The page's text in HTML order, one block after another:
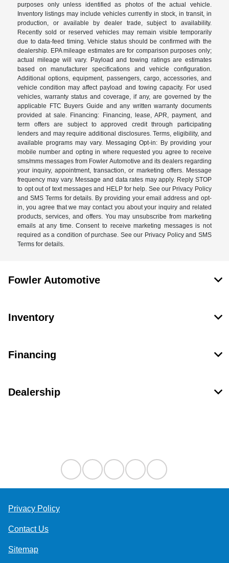
purposes only unless identified as photos of the actual vehicle.
Inventory listings may include vehicles currently in stock, in transit, in
production, or available by dealer trade, subject to availability.
Recently sold or reserved vehicles may remain visible temporarily
due to data-feed timing. Vehicle status should be confirmed with the
dealership. EPA mileage estimates are for comparison purposes only;
actual mileage will vary. Payload and towing ratings are estimates
based on manufacturer specifications and vehicle configuration.
Additional options, equipment, passengers, cargo, accessories, and
vehicle condition may affect payload and towing capacity. For used
vehicles, warranty status and coverage, if any, are governed by the
applicable FTC Buyers Guide and any written warranty documents
provided at sale. Financing: Financing, lease, APR, payment, and
term offers are subject to approved credit through participating
lenders and may require additional disclosures. Terms, eligibility, and
available programs may vary. Messaging Opt-in: By providing your
mobile number and opting in where requested you agree to receive
sms/mms messages from Fowler Automotive and its dealers regarding
your inquiry, appointment, transaction, or marketing offers. Message
frequency may vary. Message and data rates may apply. Reply STOP
to opt out of text messages and HELP for help. See our Privacy Policy
and SMS Terms for details. By providing your email address and opt-
in, you agree that we may contact you about your inquiry and related
products, services, and offers. You may unsubscribe from marketing
emails at any time. Consent to receive marketing messages is not
required as a condition of purchase. See our Privacy Policy and SMS
Terms for details.
Fowler Automotive
Inventory
Financing
Dealership
Privacy Policy
Contact Us
Sitemap